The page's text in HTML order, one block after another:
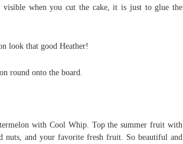
when you cut the cake, it is just to glue the
look that good Heather!
round onto the board.
with Cool Whip. Top the summer fruit with
nuts, and your favorite fresh fruit. So beautiful and